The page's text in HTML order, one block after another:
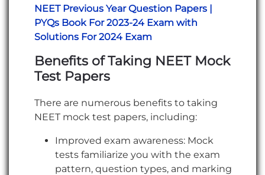
NEET Previous Year Question Papers |
PYQs Book For 2023-24 Exam with
Solutions For 2024 Exam
Benefits of Taking NEET Mock
Test Papers
There are numerous benefits to taking
NEET mock test papers, including:
Improved exam awareness: Mock
tests familiarize you with the exam
pattern, question types, and marking